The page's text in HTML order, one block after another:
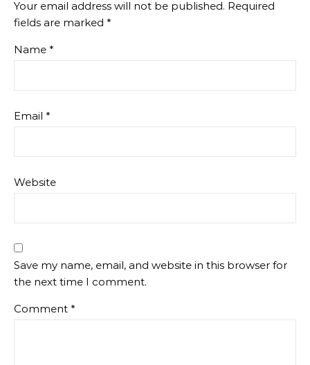
Your email address will not be published. Required
fields are marked *
Name *
Email *
Website
Save my name, email, and website in this browser for
the next time I comment.
Comment *